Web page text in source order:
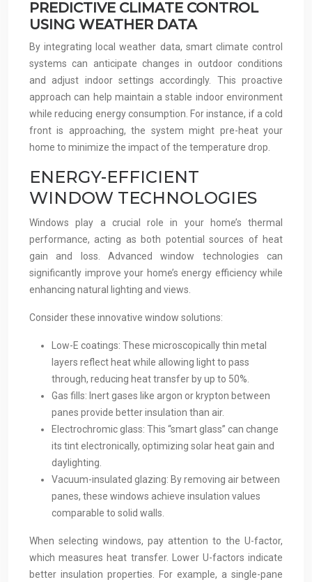
PREDICTIVE CLIMATE CONTROL
USING WEATHER DATA
By integrating local weather data, smart climate control
systems can anticipate changes in outdoor conditions
and adjust indoor settings accordingly. This proactive
approach can help maintain a stable indoor environment
while reducing energy consumption. For instance, if a cold
front is approaching, the system might pre-heat your
home to minimize the impact of the temperature drop.
ENERGY-EFFICIENT
WINDOW TECHNOLOGIES
Windows play a crucial role in your home’s thermal
performance, acting as both potential sources of heat
gain and loss. Advanced window technologies can
significantly improve your home’s energy efficiency while
enhancing natural lighting and views.
Consider these innovative window solutions:
Low-E coatings: These microscopically thin metal
layers reflect heat while allowing light to pass
through, reducing heat transfer by up to 50%.
Gas fills: Inert gases like argon or krypton between
panes provide better insulation than air.
Electrochromic glass: This “smart glass” can change
its tint electronically, optimizing solar heat gain and
daylighting.
Vacuum-insulated glazing: By removing air between
panes, these windows achieve insulation values
comparable to solid walls.
When selecting windows, pay attention to the U-factor,
which measures heat transfer. Lower U-factors indicate
better insulation properties. For example, a single-pane